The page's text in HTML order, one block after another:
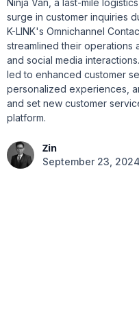
Ninja Van, a last-mile
surge in customer inquiries
K-LINK's Omnichannel
streamlined their operations
and social media
led to enhanced customer
personalized experiences,
and set new customer
platform.
Zin
September 23, 2024